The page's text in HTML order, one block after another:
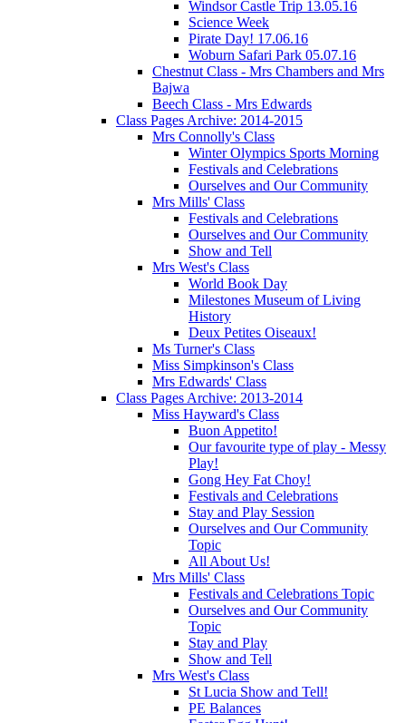
Windsor Castle Trip 13.05.16
Science Week
Pirate Day! 17.06.16
Woburn Safari Park 05.07.16
Chestnut Class - Mrs Chambers and Mrs
Bajwa
Beech Class - Mrs Edwards
Class Pages Archive: 2014-2015
Mrs Connolly's Class
Winter Olympics Sports Morning
Festivals and Celebrations
Ourselves and Our Community
Mrs Mills' Class
Festivals and Celebrations
Ourselves and Our Community
Show and Tell
Mrs West's Class
World Book Day
Milestones Museum of Living
History
Deux Petites Oiseaux!
Ms Turner's Class
Miss Simpkinson's Class
Mrs Edwards' Class
Class Pages Archive: 2013-2014
Miss Hayward's Class
Buon Appetito!
Our favourite type of play - Messy
Play!
Gong Hey Fat Choy!
Festivals and Celebrations
Stay and Play Session
Ourselves and Our Community
Topic
All About Us!
Mrs Mills' Class
Festivals and Celebrations Topic
Ourselves and Our Community
Topic
Stay and Play
Show and Tell
Mrs West's Class
St Lucia Show and Tell!
PE Balances